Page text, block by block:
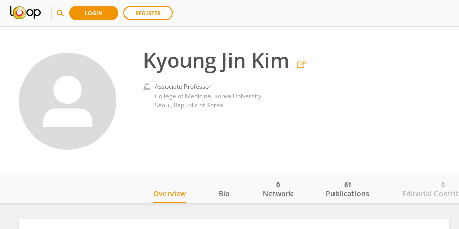
LOGIN REGISTER
Kyoung Jin Kim
Associate Professor
College of Medicine, Korea University
Seoul, Republic of Korea
Overview Bio Network
0
Publications
61
Editorial
0